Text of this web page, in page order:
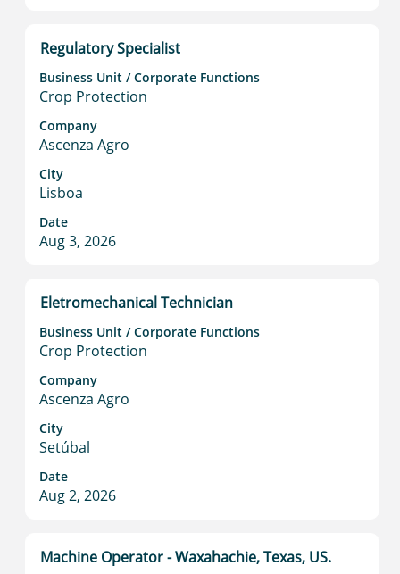
Title
Regulatory Specialist
Business Unit / Corporate Functions
Crop Protection
Company
Ascenza Agro
City
Lisboa
Date
Aug 3, 2026
Select
space
bar
to
view
the
full
contents
of
the
Title
Eletromechanical Technician
Business Unit / Corporate Functions
Crop Protection
Company
Ascenza Agro
City
Setúbal
Date
Aug 2, 2026
Select
space
bar
to
view
the
full
contents
of
the
Title
Machine Operator - Waxahachie, Texas, US.
Select